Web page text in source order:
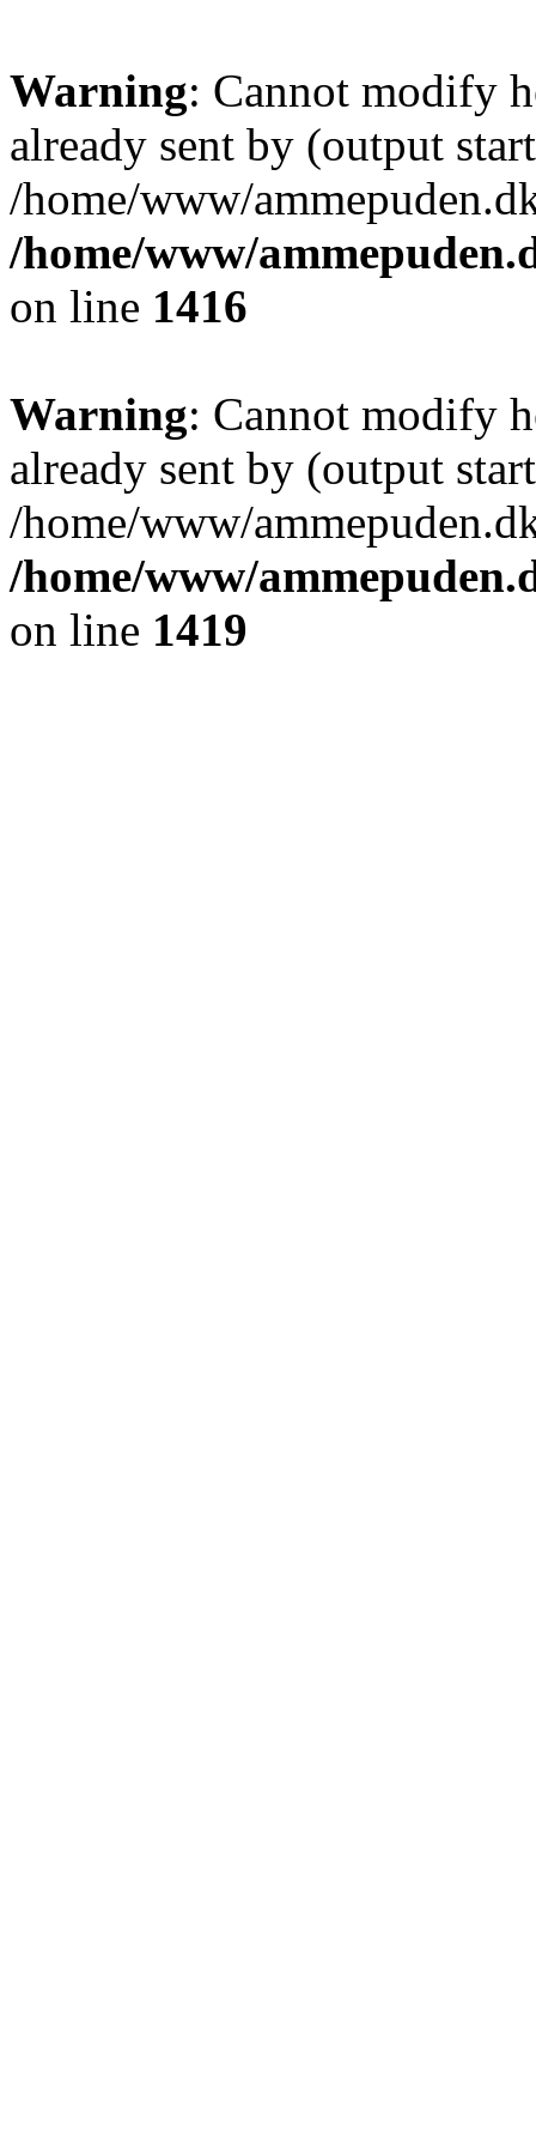
Warning: Cannot modify
already sent by (output
/home/www/
/home/www/
on line 1416
Warning: Cannot modify
already sent by (output
/home/www/
/home/www/
on line 1419